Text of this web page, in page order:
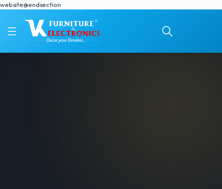
website@endsection